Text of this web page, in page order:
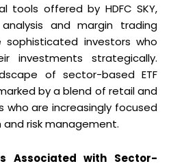
tools offered by HDFC SKY,
and margin trading
investors who
investments strategically.
of sector-based ETF
by a blend of retail and
are increasingly focused
risk management.
Associated with Sector-